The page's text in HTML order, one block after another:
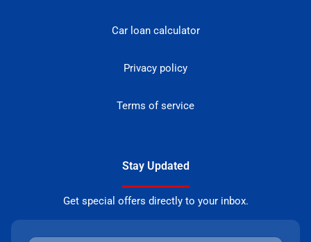
Car loan calculator
Privacy policy
Terms of service
Stay Updated
Get special offers directly to your inbox.